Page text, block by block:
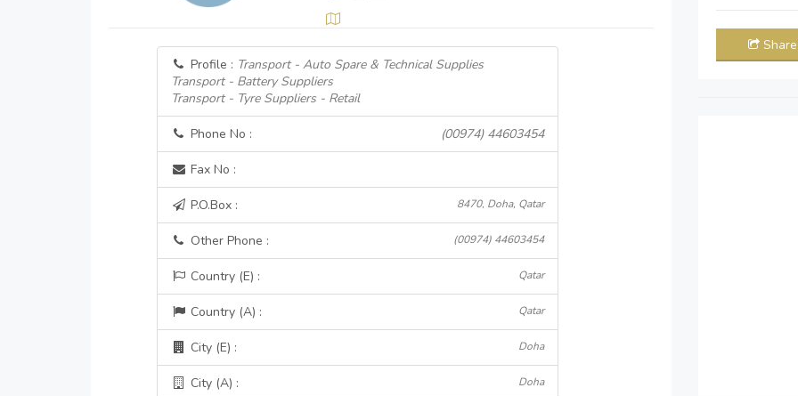
Profile : Transport - Auto Spare & Technical Supplies
Transport - Battery Suppliers
Transport - Tyre Suppliers - Retail
Phone No : (00974) 44603454
Fax No :
P.O.Box : 8470, Doha, Qatar
Other Phone : (00974) 44603454
Country (E) : Qatar
Country (A) : Qatar
City (E) : Doha
City (A) : Doha
Share